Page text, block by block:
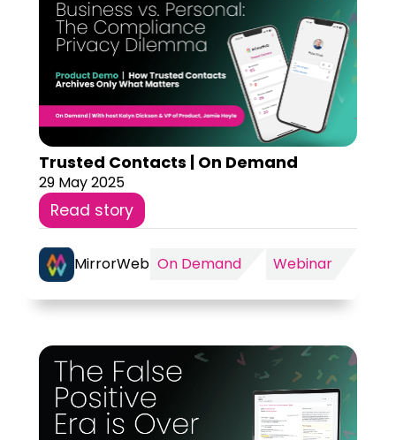
Trusted Contacts | On Demand
29 May 2025
Read story
MirrorWeb On Demand Webinar